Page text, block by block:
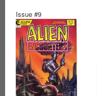
Issue #9